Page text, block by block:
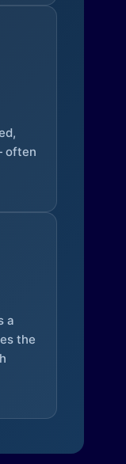
often
a
the